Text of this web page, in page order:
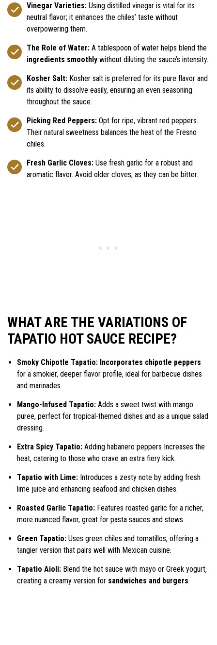
Vinegar Varieties: Using distilled vinegar is vital for its
neutral flavor; it enhances the chiles’ taste without
overpowering them.
The Role of Water: A tablespoon of water helps blend the
ingredients smoothly without diluting the sauce’s intensity.
Kosher Salt: Kosher salt is preferred for its pure flavor and
its ability to dissolve easily, ensuring an even seasoning
throughout the sauce.
Picking Red Peppers: Opt for ripe, vibrant red peppers.
Their natural sweetness balances the heat of the Fresno
chiles.
Fresh Garlic Cloves: Use fresh garlic for a robust and
aromatic flavor. Avoid older cloves, as they can be bitter.
WHAT ARE THE VARIATIONS OF
TAPATIO HOT SAUCE RECIPE?
Smoky Chipotle Tapatio: Incorporates chipotle peppers
for a smokier, deeper flavor profile, ideal for barbecue dishes
and marinades.
Mango-Infused Tapatio: Adds a sweet twist with mango
puree, perfect for tropical-themed dishes and as a unique salad
dressing.
Extra Spicy Tapatio: Adding habanero peppers Increases the
heat, catering to those who crave an extra fiery kick.
Tapatio with Lime: Introduces a zesty note by adding fresh
lime juice and enhancing seafood and chicken dishes.
Roasted Garlic Tapatio: Features roasted garlic for a richer,
more nuanced flavor, great for pasta sauces and stews.
Green Tapatio: Uses green chiles and tomatillos, offering a
tangier version that pairs well with Mexican cuisine.
Tapatio Aioli: Blend the hot sauce with mayo or Greek yogurt,
creating a creamy version for sandwiches and burgers.